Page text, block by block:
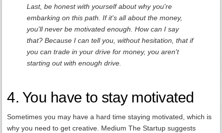
Last, be honest with yourself about why you're
embarking on this path. If it's all about the money,
you'll never be motivated enough. How can I say
that? Because I can tell you, without hesitation, that if
you can trade in your drive for money, you aren't
starting out with enough drive.
4. You have to stay motivated
Sometimes you may have a hard time staying motivated, which is
why you need to get creative. Medium The Startup suggests